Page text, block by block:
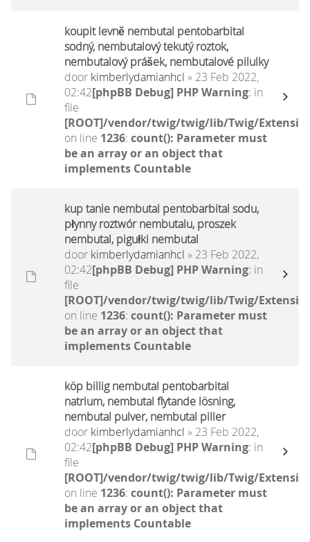
koupit levně nembutal pentobarbital
sodný, nembutalový tekutý roztok,
nembutalový prášek, nembutalové pilulky
door kimberlydamianhcl » 23 Feb 2022,
02:42[phpBB Debug] PHP Warning: in
file
[ROOT]/vendor/twig/twig/lib/Twig/
on line 1236: count(): Parameter must
be an array or an object that
implements Countable
kup tanie nembutal pentobarbital sodu,
płynny roztwór nembutalu, proszek
nembutal, pigułki nembutal
door kimberlydamianhcl » 23 Feb 2022,
02:42[phpBB Debug] PHP Warning: in
file
[ROOT]/vendor/twig/twig/lib/Twig/
on line 1236: count(): Parameter must
be an array or an object that
implements Countable
köp billig nembutal pentobarbital
natrium, nembutal flytande lösning,
nembutal pulver, nembutal piller
door kimberlydamianhcl » 23 Feb 2022,
02:42[phpBB Debug] PHP Warning: in
file
[ROOT]/vendor/twig/twig/lib/Twig/
on line 1236: count(): Parameter must
be an array or an object that
implements Countable